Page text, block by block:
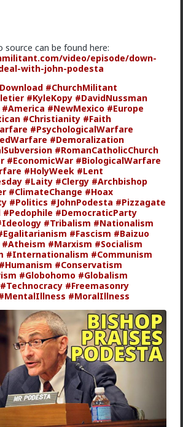
source can be found here:
video/episode/down-
with-john-podesta
#ChurchMilitant
#KyleKopy #DavidNussman
#America #NewMexico #Europe
#Christianity #Faith
#PsychologicalWarfare
#Demoralization
#RomanCatholicChurch
#EconomicWar #BiologicalWarfare
#HolyWeek #Lent
#Laity #Clergy #Archbishop
#ClimateChange #Hoax
#Politics #JohnPodesta #Pizzagate
#Pedophile #DemocraticParty
#Tribalism #Nationalism
#Fascism #Baizuo
#Atheism #Marxism #Socialism
#Internationalism #Communism
#Humanism #Conservatism
#Globohomo #Globalism
#Technocracy #Freemasonry
#MoralIllness
narrative at the moment is "burnt out
sure I've noticed the change, but I've
girl in a while either.
crazy" sucks for them. It sucks harder
Rx
one of my favorite templates